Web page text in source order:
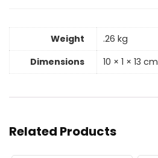
Weight
.26 kg
Dimensions
10 × 1 × 13 cm
Related Products